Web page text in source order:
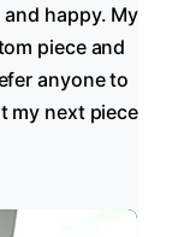
happy. My
piece and
anyone to
my next piece